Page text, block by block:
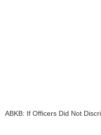
ABKB: If Officers Did Not